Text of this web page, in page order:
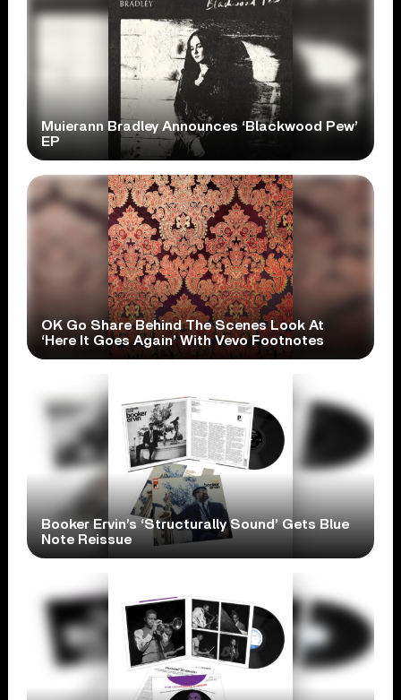
Muierann Bradley Announces ‘Blackwood Pew’
EP
OK Go Share Behind The Scenes Look At
‘Here It Goes Again’ With Vevo Footnotes
Booker Ervin’s ‘Structurally Sound’ Gets Blue
Note Reissue